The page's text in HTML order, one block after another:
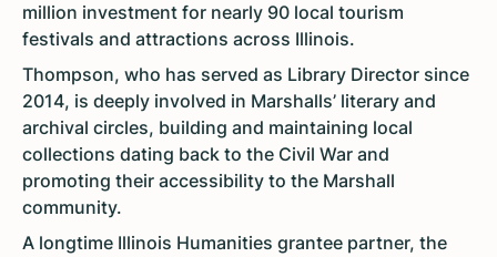
million investment for nearly 90 local tourism
festivals and attractions across Illinois.
Thompson, who has served as Library Director since
2014, is deeply involved in Marshalls’ literary and
archival circles, building and maintaining local
collections dating back to the Civil War and
promoting their accessibility to the Marshall
community.
A longtime Illinois Humanities grantee partner, the